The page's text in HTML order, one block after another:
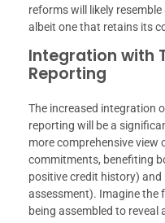
reforms will likely
albeit one that retains its
Integration with
Reporting
The increased integration
reporting will be a
more comprehensive view
commitments, benefiting
positive credit history)
assessment). Imagine the
being assembled to reveal